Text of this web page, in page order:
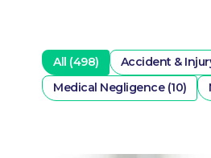
All (498) Accident &
Medical Negligence (10)